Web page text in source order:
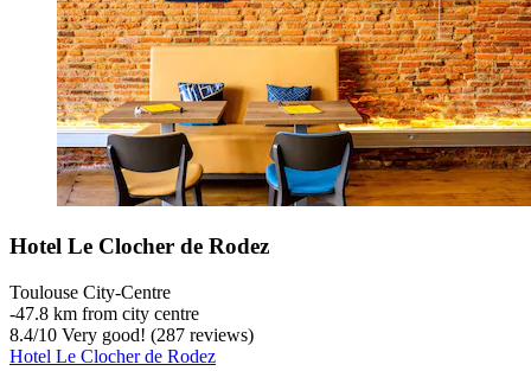
Hotel Le Clocher de Rodez
Toulouse City-Centre
‐47.8 km from city centre
8.4/10 Very good! (287 reviews)
Hotel Le Clocher de Rodez